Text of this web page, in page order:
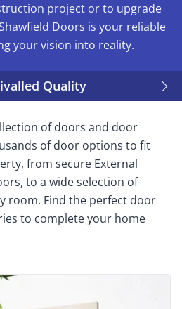
project or to upgrade
Doors is your reliable
your vision into reality.
Quality
of doors and door
of door options to fit
from secure External
to a wide selection of
room. Find the perfect door
to complete your home